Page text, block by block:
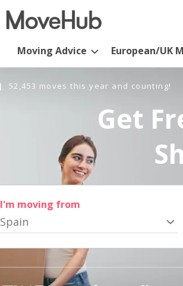
Moving Advice European/UK
52,453 moves this year and counting!
Get
I'm moving from
Spain